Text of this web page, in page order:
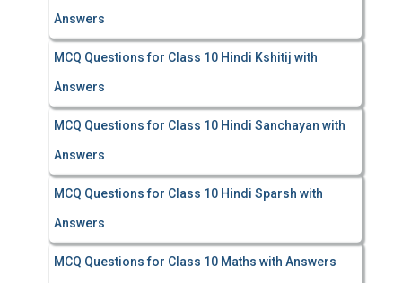
Answers
MCQ Questions for Class 10 Hindi Kshitij with
Answers
MCQ Questions for Class 10 Hindi Sanchayan with
Answers
MCQ Questions for Class 10 Hindi Sparsh with
Answers
MCQ Questions for Class 10 Maths with Answers